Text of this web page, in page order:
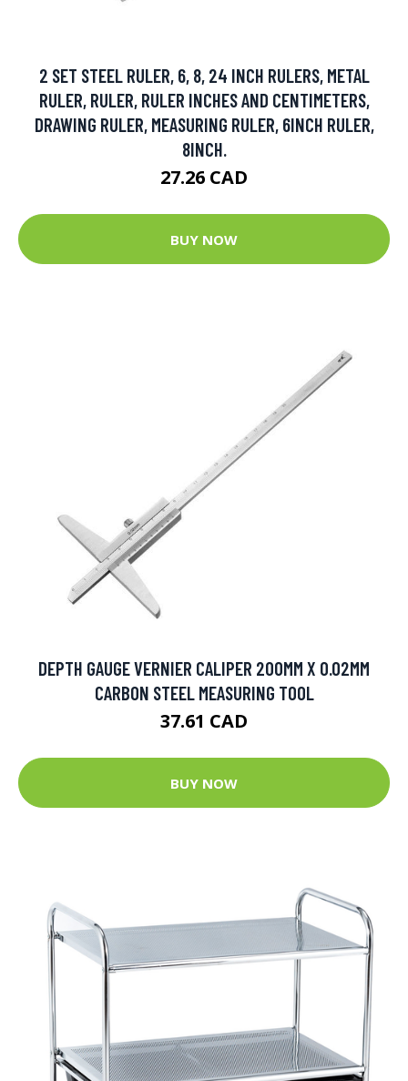
2 SET STEEL RULER, 6, 8, 24 INCH RULERS, METAL
RULER, RULER, RULER INCHES AND CENTIMETERS,
DRAWING RULER, MEASURING RULER, 6INCH RULER,
8INCH.
27.26 CAD
BUY NOW
DEPTH GAUGE VERNIER CALIPER 200MM X 0.02MM
CARBON STEEL MEASURING TOOL
37.61 CAD
BUY NOW